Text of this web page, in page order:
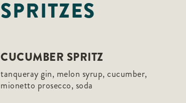
SPRITZES
CUCUMBER SPRITZ
tanqueray gin, melon syrup, cucumber,
mionetto prosecco, soda